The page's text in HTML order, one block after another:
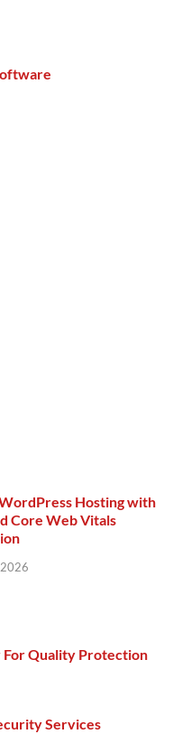
Hosting with
Core Web Vitals
For Quality Protection
Services